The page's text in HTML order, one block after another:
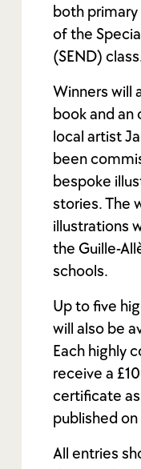
both
of the
(SEND)
Winners will
book and an
local artist
been
bespoke
stories. The
illustrations
the Guille-
schools.
Up to five
will also be
Each highly
receive a
certificate
published
All entries